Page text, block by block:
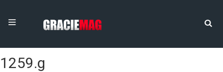
1259.g